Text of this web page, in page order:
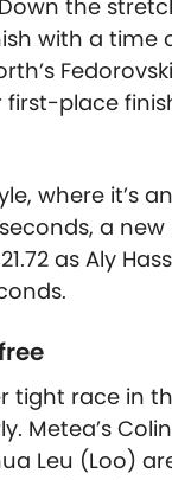
the
with a time
place
where it’s
a
as Aly
tight race in
Metea’s
Leu (Loo)